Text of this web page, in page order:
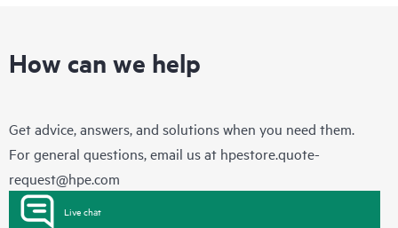
How can we help
Get advice, answers, and solutions when you need them.
For general questions, email us at hpestore.quote-
request@hpe.com
Live chat